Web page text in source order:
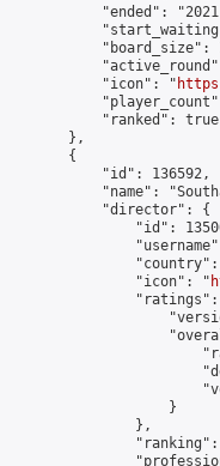
"ended":
"board_size":
            "icon": "
            "ranked": true
        },
        {
            "id": 136592,
"name":
            "director": {
"id":
                "icon": "
"ratings":
                    }
                },